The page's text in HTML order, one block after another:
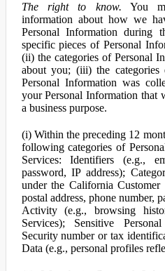
The right to know. You
information about how we
Personal Information during
specific pieces of Personal
(ii) the categories of Personal
about you; (iii) the
Personal Information was
your Personal Information that
a business purpose.
(i) Within the preceding 12
following categories of
Services: Identifiers (e.g.,
password, IP address);
under the California Customer
postal address, phone number,
Activity (e.g., browsing
Services); Sensitive
Security number or tax
Data (e.g., personal profiles